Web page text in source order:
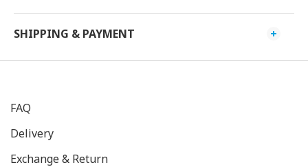
SHIPPING & PAYMENT
FAQ
Delivery
Exchange & Return